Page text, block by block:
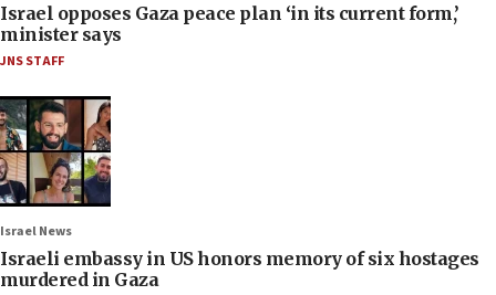
Israel opposes Gaza peace plan ‘in its current form,’
minister says
JNS STAFF
Israel News
Israeli embassy in US honors memory of six hostages
murdered in Gaza